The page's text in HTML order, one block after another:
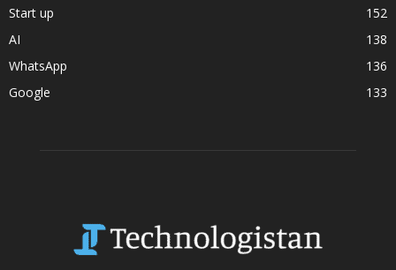
Start up
152
AI
138
WhatsApp
136
Google
133